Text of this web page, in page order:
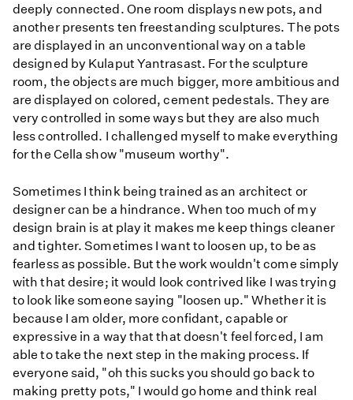
deeply connected. One room displays new pots, and
another presents ten freestanding sculptures. The pots
are displayed in an unconventional way on a table
designed by Kulaput Yantrasast. For the sculpture
room, the objects are much bigger, more ambitious and
are displayed on colored, cement pedestals. They are
very controlled in some ways but they are also much
less controlled. I challenged myself to make everything
for the Cella show "museum worthy".
Sometimes I think being trained as an architect or
designer can be a hindrance. When too much of my
design brain is at play it makes me keep things cleaner
and tighter. Sometimes I want to loosen up, to be as
fearless as possible. But the work wouldn't come simply
with that desire; it would look contrived like I was trying
to look like someone saying "loosen up." Whether it is
because I am older, more confidant, capable or
expressive in a way that that doesn't feel forced, I am
able to take the next step in the making process. If
everyone said, "oh this sucks you should go back to
making pretty pots," I would go home and think real